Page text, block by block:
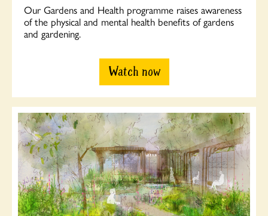
Our Gardens and Health programme raises awareness
of the physical and mental health benefits of gardens
and gardening.
Watch now